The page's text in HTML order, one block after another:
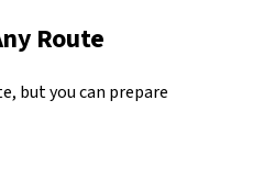
Route
but you can prepare